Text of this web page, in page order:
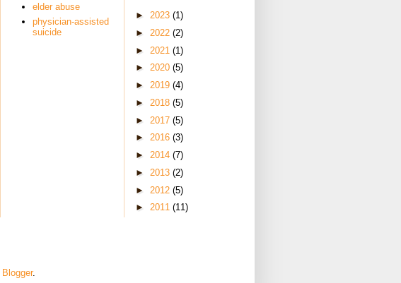
elder abuse
physician-assisted
suicide
► 2023 (1)
► 2022 (2)
► 2021 (1)
► 2020 (5)
► 2019 (4)
► 2018 (5)
► 2017 (5)
► 2016 (3)
► 2014 (7)
► 2013 (2)
► 2012 (5)
► 2011 (11)
Blogger.